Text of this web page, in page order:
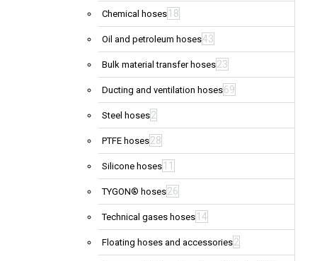
Chemical hoses 18
Oil and petroleum hoses43
Bulk material transfer hoses23
Ducting and ventilation hoses69
Steel hoses2
PTFE hoses28
Silicone hoses 11
TYGON® hoses26
Technical gases hoses 14
Floating hoses and accessories2